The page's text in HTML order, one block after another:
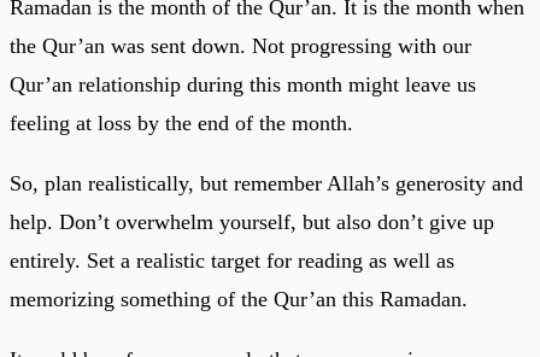
Ramadan is the month of the Qur’an. It is the month when
the Qur’an was sent down. Not progressing with our
Qur’an relationship during this month might leave us
feeling at loss by the end of the month.
So, plan realistically, but remember Allah’s generosity and
help. Don’t overwhelm yourself, but also don’t give up
entirely. Set a realistic target for reading as well as
memorizing something of the Qur’an this Ramadan.